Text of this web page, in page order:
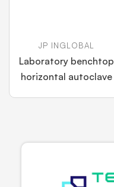
JP INGLOBAL
Laboratory benchtop
horizontal autoclave